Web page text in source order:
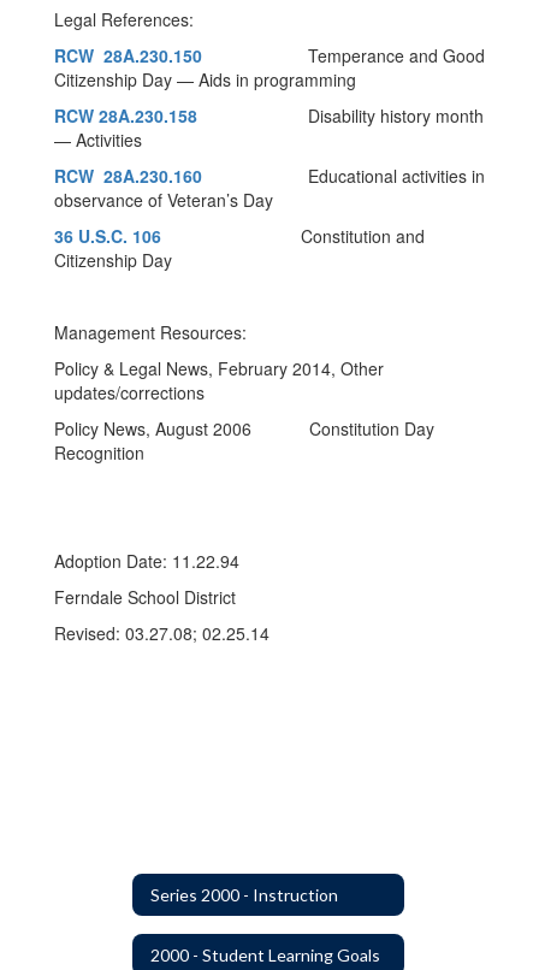
Legal References:
RCW 28A.230.150 Temperance and Good
Citizenship Day — Aids in programming
RCW 28A.230.158 Disability history month
— Activities
RCW 28A.230.160 Educational activities in
observance of Veteran’s Day
36 U.S.C. 106 Constitution and
Citizenship Day
Management Resources:
Policy & Legal News, February 2014, Other
updates/corrections
Policy News, August 2006 Constitution Day
Recognition
Adoption Date: 11.22.94
Ferndale School District
Revised: 03.27.08; 02.25.14
Series 2000 - Instruction
2000 - Student Learning Goals